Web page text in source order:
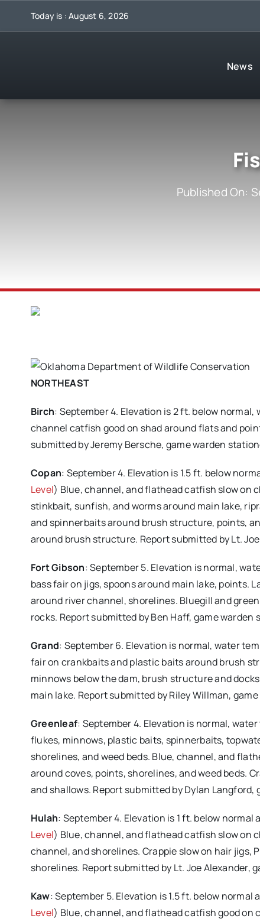
Today is : August 6, 2026
News
Published On:
NORTHEAST
Birch: September 4. Elevation is 2 ft. below
channel catfish good on shad around flats and
submitted by Jeremy Bersche, game warden
Copan: September 4. Elevation is 1.5 ft. below
Level) Blue, channel, and flathead catfish slow on
stinkbait, sunfish, and worms around main lake,
and spinnerbaits around brush structure, points,
around brush structure. Report submitted by Lt.
Fort Gibson: September 5. Elevation is normal,
bass fair on jigs, spoons around main lake, points.
around river channel, shorelines. Bluegill and
rocks. Report submitted by Ben Haff, game warden
Grand: September 6. Elevation is normal, water
fair on crankbaits and plastic baits around brush
minnows below the dam, brush structure and
main lake. Report submitted by Riley Willman,
Greenleaf: September 4. Elevation is normal,
flukes, minnows, plastic baits, spinnerbaits,
shorelines, and weed beds. Blue, channel, and
around coves, points, shorelines, and weed beds.
and shallows. Report submitted by Dylan
Hulah: September 4. Elevation is 1 ft. below
Level) Blue, channel, and flathead catfish slow on
channel, and shorelines. Crappie slow on hair jigs,
shorelines. Report submitted by Lt. Joe Alexander,
Kaw: September 5. Elevation is 1.5 ft. below
Level) Blue, channel, and flathead catfish good on